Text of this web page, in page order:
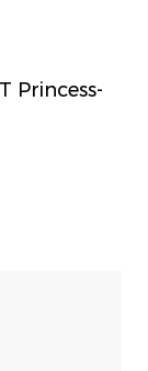
Princess-